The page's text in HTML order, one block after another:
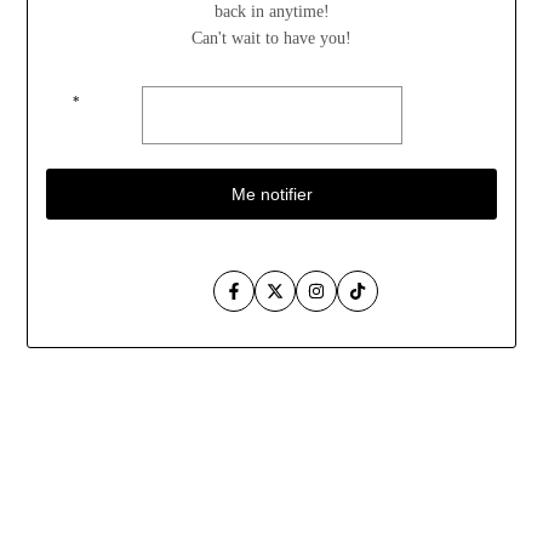
back in anytime!
Can't wait to have you!
*
Me notifier
FacebookTwitterInstagramTikTok